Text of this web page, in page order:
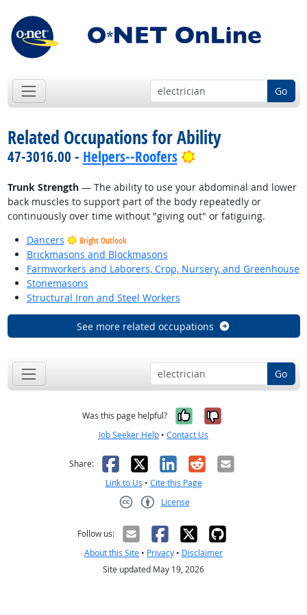
Go
Related Occupations for Ability
47-3016.00 - Helpers--Roofers Bright Outlook
Trunk Strength— The ability to use your abdominal and lower
back muscles to support part of the body repeatedly or
continuously over time without "giving out" or fatiguing.
Dancers
Bright Outlook
Brickmasons and Blockmasons
Farmworkers and Laborers, Crop, Nursery, and Greenhouse
Stonemasons
Structural Iron and Steel Workers
See more related occupations
Go
Was this page helpful? Yes, it was
No, it was
Job Seeker Help • Contact Us
Share: Facebook
X LinkedIn
RedditEmail
Link to Us • Cite this Page
License
Follow us:
About this Site • Privacy • Disclaimer
Site updated May 19, 2026